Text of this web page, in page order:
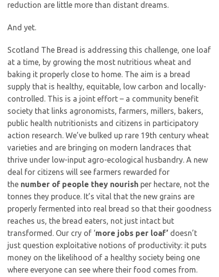
reduction are little more than distant dreams.
And yet.
Scotland The Bread is addressing this challenge, one loaf
at a time, by growing the most nutritious wheat and
baking it properly close to home. The aim is a bread
supply that is healthy, equitable, low carbon and locally-
controlled. This is a joint effort – a community benefit
society that links agronomists, farmers, millers, bakers,
public health nutritionists and citizens in participatory
action research. We’ve bulked up rare 19th century wheat
varieties and are bringing on modern landraces that
thrive under low-input agro-ecological husbandry. A new
deal for citizens will see farmers rewarded for
the number of people they nourish per hectare, not the
tonnes they produce. It’s vital that the new grains are
properly fermented into real bread so that their goodness
reaches us, the bread eaters, not just intact but
transformed. Our cry of ‘more jobs per loaf’ doesn’t
just question exploitative notions of productivity: it puts
money on the likelihood of a healthy society being one
where everyone can see where their food comes from.